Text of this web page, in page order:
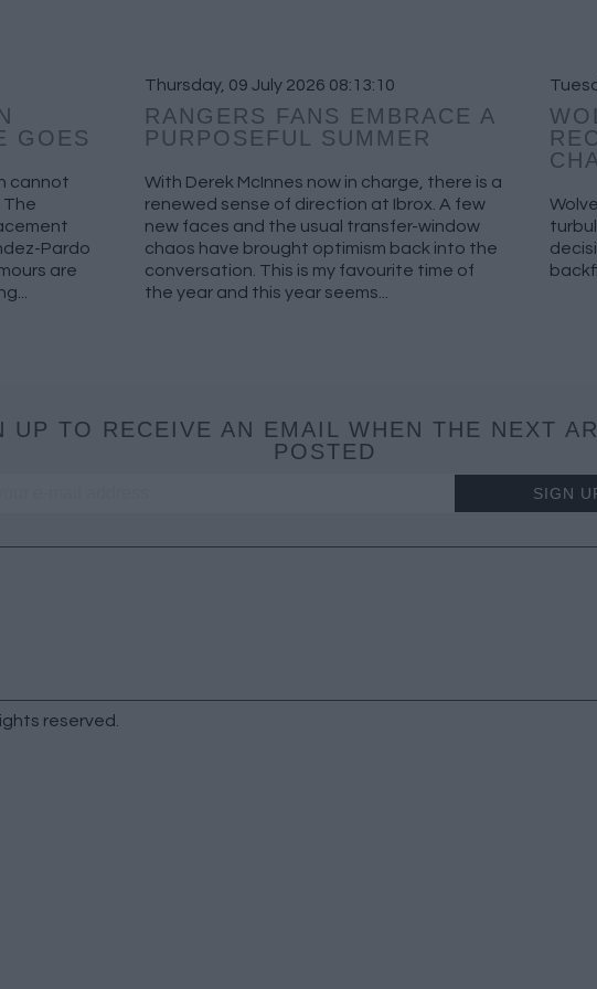
GOES
cannot
The
Pardo
are
Thursday, 09 July 2026 08:13:10
RANGERS FANS EMBRACE A
PURPOSEFUL SUMMER
With Derek McInnes now in charge, there is a
renewed sense of direction at Ibrox. A few
new faces and the usual transfer-window
chaos have brought optimism back into the
conversation. This is my favourite time of
the year and this year seems...
UP TO RECEIVE AN EMAIL WHEN THE NEXT
POSTED
SIGN
reserved.